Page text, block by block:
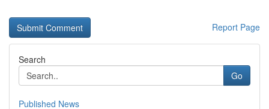
Report Page
Search
Go
Published News